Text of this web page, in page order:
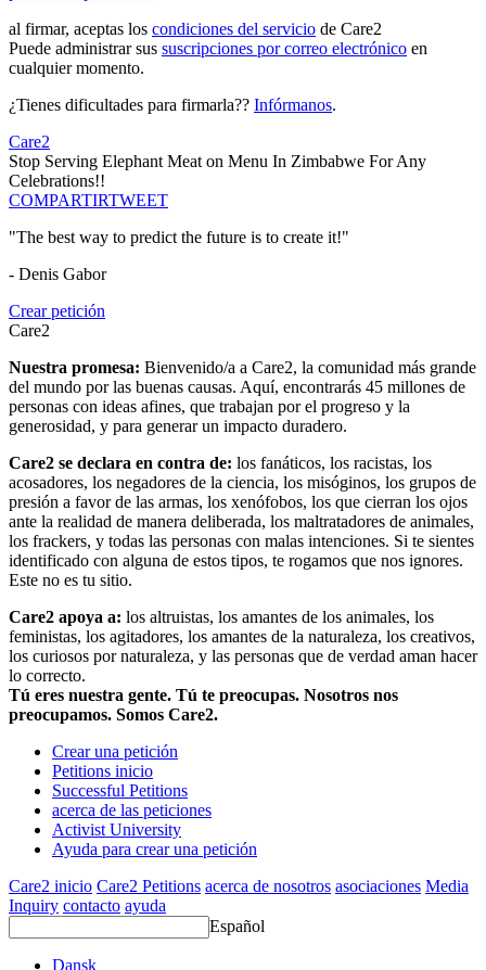
al firmar, aceptas los condiciones del servicio de Care2
Puede administrar sus suscripciones por correo electrónico en
cualquier momento.
¿Tienes dificultades para firmarla?? Infórmanos.
Care2
Stop Serving Elephant Meat on Menu In Zimbabwe For Any
Celebrations!!
COMPARTIRTWEET
"The best way to predict the future is to create it!"
- Denis Gabor
Crear petición
Care2
Nuestra promesa: Bienvenido/a a Care2, la comunidad más grande
del mundo por las buenas causas. Aquí, encontrarás 45 millones de
personas con ideas afines, que trabajan por el progreso y la
generosidad, y para generar un impacto duradero.
Care2 se declara en contra de: los fanáticos, los racistas, los
acosadores, los negadores de la ciencia, los misóginos, los grupos de
presión a favor de las armas, los xenófobos, los que cierran los ojos
ante la realidad de manera deliberada, los maltratadores de animales,
los frackers, y todas las personas con malas intenciones. Si te sientes
identificado con alguna de estos tipos, te rogamos que nos ignores.
Este no es tu sitio.
Care2 apoya a: los altruistas, los amantes de los animales, los
feministas, los agitadores, los amantes de la naturaleza, los creativos,
los curiosos por naturaleza, y las personas que de verdad aman hacer
lo correcto.
Tú eres nuestra gente. Tú te preocupas. Nosotros nos
preocupamos. Somos Care2.
Crear una petición
Petitions inicio
Successful Petitions
acerca de las peticiones
Activist University
Ayuda para crear una petición
Care2 inicio Care2 Petitions acerca de nosotros asociaciones Media
Inquiry contacto ayuda
Español
Dansk